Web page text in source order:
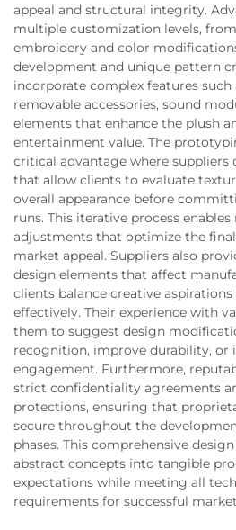
appeal and structural integrity.
multiple customization levels,
embroidery and color
development and unique pattern
incorporate complex features such
removable accessories, sound
elements that enhance the plush
entertainment value. The
critical advantage where suppliers
that allow clients to evaluate
overall appearance before
runs. This iterative process
adjustments that optimize the
market appeal. Suppliers also
design elements that affect
clients balance creative
effectively. Their experience with
them to suggest design
recognition, improve durability, or
engagement. Furthermore,
strict confidentiality agreements
protections, ensuring that
secure throughout the
phases. This comprehensive
abstract concepts into tangible
expectations while meeting all
requirements for successful